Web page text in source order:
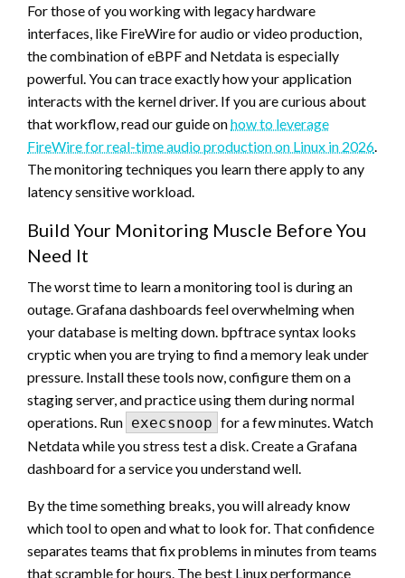
For those of you working with legacy hardware
interfaces, like FireWire for audio or video production,
the combination of eBPF and Netdata is especially
powerful. You can trace exactly how your application
interacts with the kernel driver. If you are curious about
that workflow, read our guide onhow to leverage
FireWire for real-time audio production on Linux in 2026
The monitoring techniques you learn there apply to any
latency sensitive workload.
Build Your Monitoring Muscle Before You
Need It
The worst time to learn a monitoring tool is during an
outage. Grafana dashboards feel overwhelming when
your database is melting down. bpftrace syntax looks
cryptic when you are trying to find a memory leak under
pressure. Install these tools now, configure them on a
staging server, and practice using them during normal
operations. Run execsnoop for a few minutes. Watch
Netdata while you stress test a disk. Create a Grafana
dashboard for a service you understand well.
By the time something breaks, you will already know
which tool to open and what to look for. That confidence
separates teams that fix problems in minutes from teams
that scramble for hours. The best Linux performance